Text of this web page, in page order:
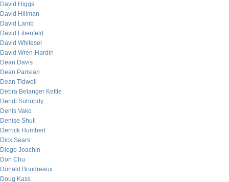
David Higgs
David Hillman
David Lamb
David Lilienfeld
David Whitesel
David Wren-Hardin
Dean Davis
Dean Parisian
Dean Tidwell
Debra Belanger Kettle
Dendi Suhubdy
Denis Vako
Denise Shull
Derrick Humbert
Dick Sears
Diego Joachin
Don Chu
Donald Boudreaux
Doug Kass